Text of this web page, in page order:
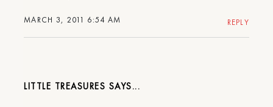
MARCH 3, 2011 6:54 AM REPLY
LITTLE TREASURES